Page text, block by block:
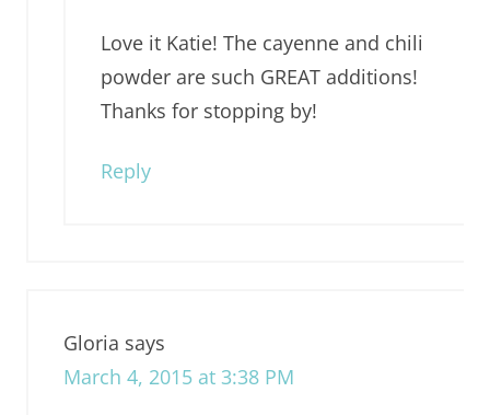
Love it Katie! The cayenne and chili
powder are such GREAT additions!
Thanks for stopping by!
Reply
Gloria says
March 4, 2015 at 3:38 PM